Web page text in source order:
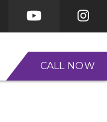
CALL NOW